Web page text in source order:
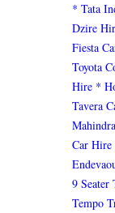
* Tata
Dzire
Fiesta
Toyota
Hire *
Tavera
Car Hire
9 Seater
Tempo